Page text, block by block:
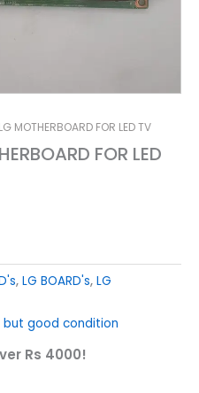
MOTHERBOARD FOR LED TV
FOR LED
, LG BOARD's, LG
but good condition
Rs 4000!